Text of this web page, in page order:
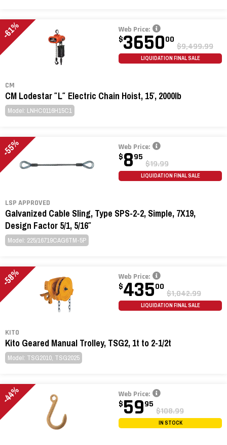
Web Price:
$365000
$9,499.99
LIQUIDATION FINAL SALE
CM
CM Lodestar ″L″ Electric Chain Hoist, 15′, 2000lb
Model: LNHC0116H15C1
Web Price:
$895
$19.99
LIQUIDATION FINAL SALE
LSP APPROVED
Galvanized Cable Sling, Type SPS-2-2, Simple, 7X19,
Design Factor 5/1, 5/16″
Model: 225/16719CAG6TM-5P
Web Price:
$43500
$1,042.99
LIQUIDATION FINAL SALE
KITO
Kito Geared Manual Trolley, TSG2, 1t to 2-1/2t
Model: TSG2010, TSG2025
Web Price:
$5995
$108.99
IN STOCK